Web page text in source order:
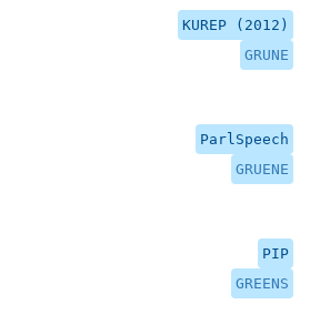
KUREP (2012)
GRUNE
ParlSpeech
GRUENE
PIP
GREENS